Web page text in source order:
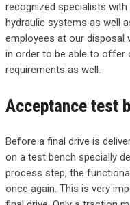
recognized specialists
hydraulic systems as well
employees at our disposal
in order to be able to offer
requirements as well.
Acceptance test
Before a final drive is
on a test bench specially
process step, the
once again. This is very